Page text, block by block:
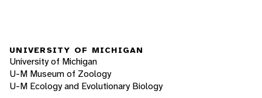
UNIVERSITY OF MICHIGAN
University of Michigan
U-M Museum of Zoology
U-M Ecology and Evolutionary Biology